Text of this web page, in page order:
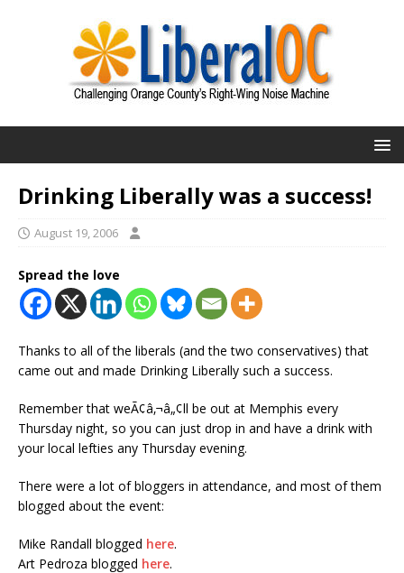
Drinking Liberally was a success!
August 19, 2006
Spread the love
Thanks to all of the liberals (and the two conservatives) that
came out and made Drinking Liberally such a success.
Remember that weÃ¢â‚¬â„¢ll be out at Memphis every
Thursday night, so you can just drop in and have a drink with
your local lefties any Thursday evening.
There were a lot of bloggers in attendance, and most of them
blogged about the event:
Mike Randall blogged here.
Art Pedroza blogged here.